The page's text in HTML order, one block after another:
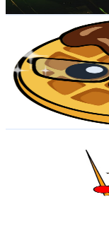
Get Email &
Japan
5K Subscribers
4KAvg.Views
2.7%
129.3- 256.3
Get Email &
Avg.Views
%